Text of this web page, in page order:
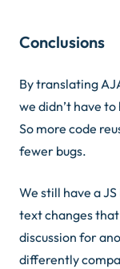
Conclusions
By translating
we didn’t have
So more code
fewer bugs.
We still have a
text changes that
discussion for
differently